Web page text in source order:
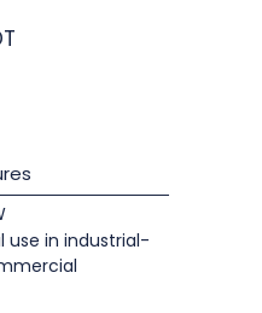
use in industrial-